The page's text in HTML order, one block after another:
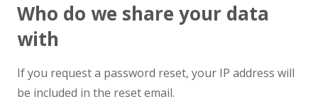
Who do we share your data
with
If you request a password reset, your IP address will
be included in the reset email.